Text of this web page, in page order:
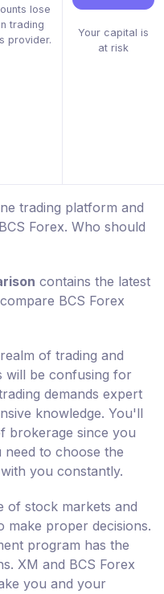
lose
trading
provider.
Your capital is
at risk
trading platform and
Forex. Who should
contains the latest
BCS Forex
of trading and
will be confusing for
demands expert
knowledge. You'll
brokerage since you
to choose the
you constantly.
of stock markets and
make proper decisions.
program has the
XM and BCS Forex
you and your